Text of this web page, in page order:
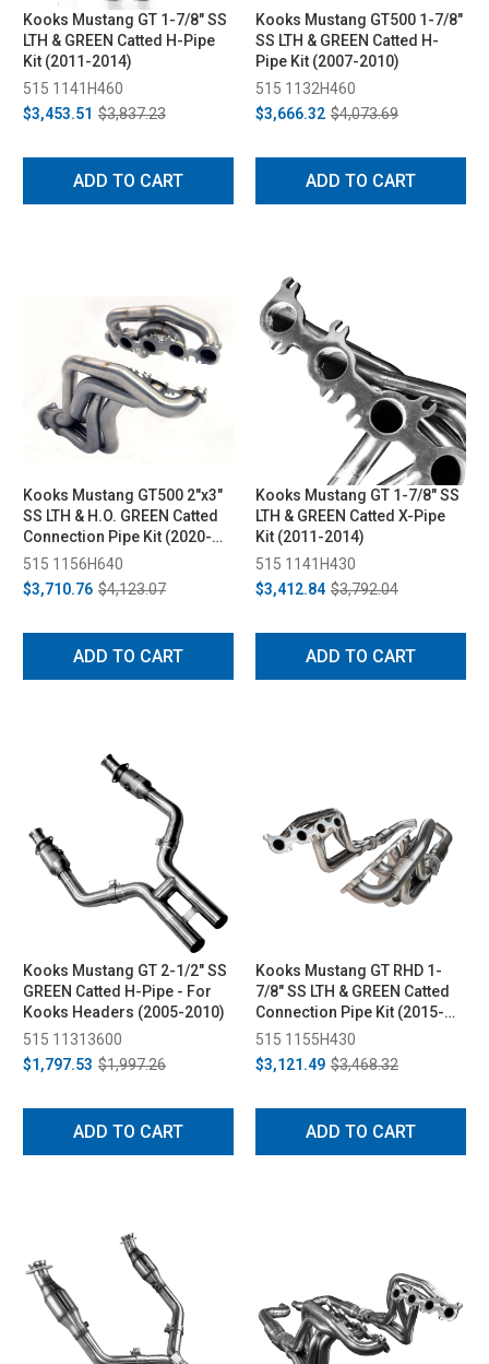
Kooks Mustang GT 1-7/8" SS
LTH & GREEN Catted H-Pipe
Kit (2011-2014)
515 1141H460
$3,453.51 $3,837.23
ADD TO CART
Kooks Mustang GT500 1-7/8"
SS LTH & GREEN Catted H-
Pipe Kit (2007-2010)
515 1132H460
$3,666.32 $4,073.69
ADD TO CART
Kooks Mustang GT500 2"x3"
SS LTH & H.O. GREEN Catted
Connection Pipe Kit (2020-
2022)
515 1156H640
$3,710.76 $4,123.07
ADD TO CART
Kooks Mustang GT 1-7/8" SS
LTH & GREEN Catted X-Pipe
Kit (2011-2014)
515 1141H430
$3,412.84 $3,792.04
ADD TO CART
Kooks Mustang GT 2-1/2" SS
GREEN Catted H-Pipe - For
Kooks Headers (2005-2010)
515 11313600
$1,797.53 $1,997.26
ADD TO CART
Kooks Mustang GT RHD 1-
7/8" SS LTH & GREEN Catted
Connection Pipe Kit (2015-
2019)
515 1155H430
$3,121.49 $3,468.32
ADD TO CART